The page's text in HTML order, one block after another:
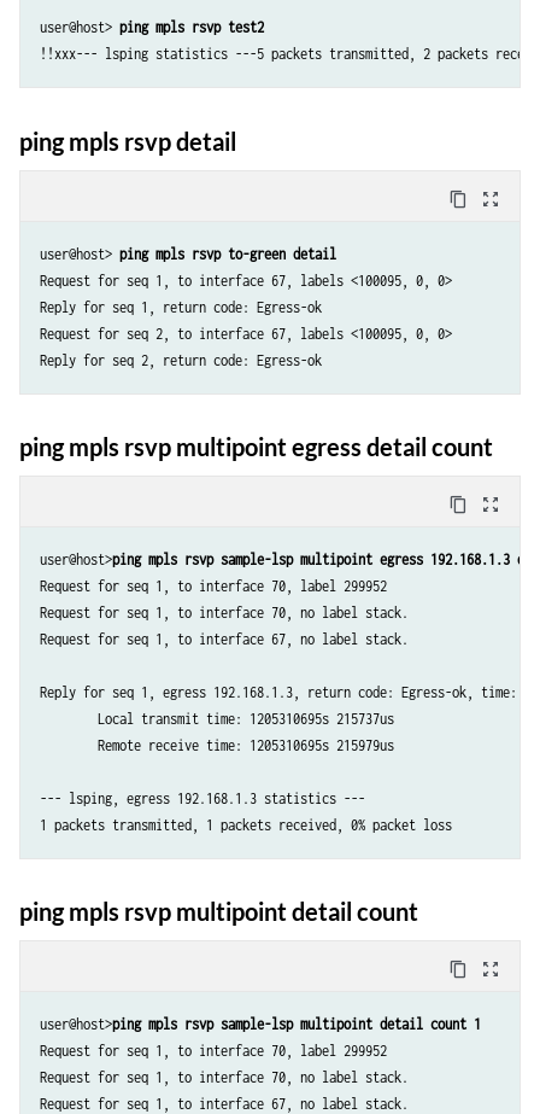
user@host> ping mpls rsvp test2
!!xxx--- lsping statistics ---5 packets transmitted, 2 packets
ping mpls rsvp detail
content_copy zoom_out_map
user@host> ping mpls rsvp to-green detail
Request for seq 1, to interface 67, labels <100095, 0, 0>
Reply for seq 1, return code: Egress-ok
Request for seq 2, to interface 67, labels <100095, 0, 0>
ping mpls rsvp multipoint egress detail count
content_copy zoom_out_map
user@host>ping mpls rsvp sample-lsp multipoint egress 192.168.1.3
Request for seq 1, to interface 70, label 299952
Request for seq 1, to interface 70, no label stack.
Request for seq 1, to interface 67, no label stack.
Reply for seq 1, egress 192.168.1.3, return code: Egress-ok, time:
--- lsping, egress 192.168.1.3 statistics ---
1 packets transmitted, 1 packets received, 0% packet loss
ping mpls rsvp multipoint detail count
content_copy zoom_out_map
user@host>ping mpls rsvp sample-lsp multipoint detail count 1
Request for seq 1, to interface 70, label 299952
Request for seq 1, to interface 70, no label stack.
Request for seq 1, to interface 67, no label stack.